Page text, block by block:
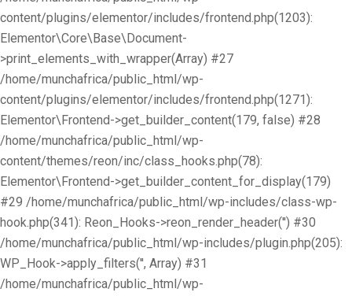
content/plugins/elementor/includes/frontend.php(1203):
Elementor\Core\Base\Document-
>print_elements_with_wrapper(Array) #27
/home/munchafrica/public_html/wp-
content/plugins/elementor/includes/frontend.php(1271):
Elementor\Frontend->get_builder_content(179, false) #28
/home/munchafrica/public_html/wp-
content/themes/reon/inc/class_hooks.php(78):
Elementor\Frontend->get_builder_content_for_display(179)
#29 /home/munchafrica/public_html/wp-includes/class-wp-
hook.php(341): Reon_Hooks->reon_render_header('') #30
/home/munchafrica/public_html/wp-includes/plugin.php(205):
WP_Hook->apply_filters('', Array) #31
/home/munchafrica/public_html/wp-